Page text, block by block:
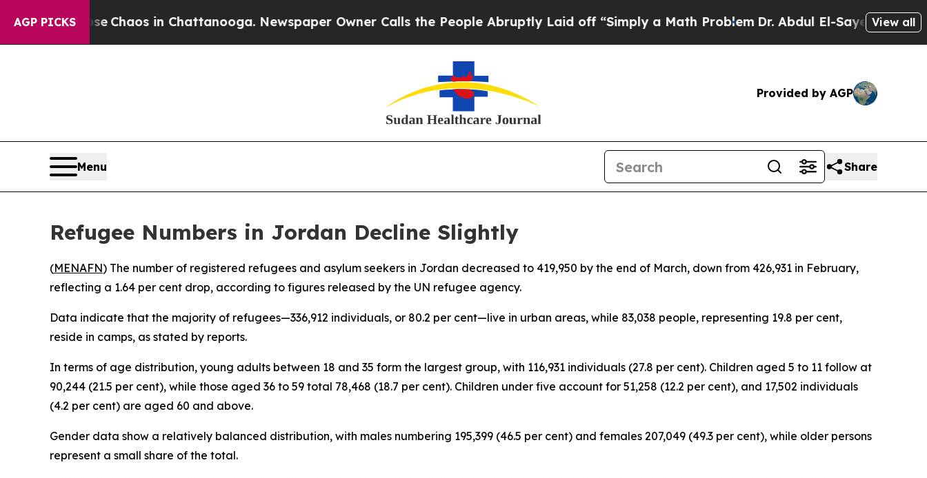
AGP PICKS
Collapse Chaos in Chattanooga. Newspaper Owner Calls the People Abruptly Laid off “Simply a Math ProblemDr. Abdul El-Sayed on Historic
View all
Provided by AGP
Menu Share
Refugee Numbers in Jordan Decline Slightly
(MENAFN) The number of registered refugees and asylum seekers in Jordan decreased to 419,950 by the end of March, down from 426,931 in February,
reflecting a 1.64 per cent drop, according to figures released by the UN refugee agency.
Data indicate that the majority of refugees—336,912 individuals, or 80.2 per cent—live in urban areas, while 83,038 people, representing 19.8 per cent,
reside in camps, as stated by reports.
In terms of age distribution, young adults between 18 and 35 form the largest group, with 116,931 individuals (27.8 per cent). Children aged 5 to 11 follow at
90,244 (21.5 per cent), while those aged 36 to 59 total 78,468 (18.7 per cent). Children under five account for 51,258 (12.2 per cent), and 17,502 individuals
(4.2 per cent) are aged 60 and above.
Gender data show a relatively balanced distribution, with males numbering 195,399 (46.5 per cent) and females 207,049 (49.3 per cent), while older persons
represent a small share of the total.